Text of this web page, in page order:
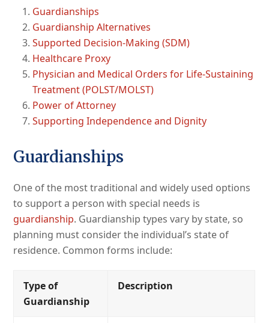
Guardianships
Guardianship Alternatives
Supported Decision-Making (SDM)
Healthcare Proxy
Physician and Medical Orders for Life-Sustaining
Treatment (POLST/MOLST)
Power of Attorney
Supporting Independence and Dignity
Guardianships
One of the most traditional and widely used options
to support a person with special needs is
guardianship. Guardianship types vary by state, so
planning must consider the individual’s state of
residence. Common forms include:
Type of
Guardianship
Description